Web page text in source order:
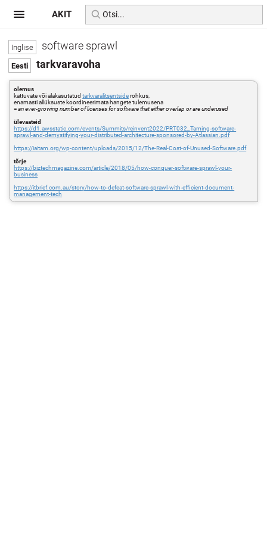
software sprawl
tarkvaravoha
olemus
kattuvate või alakasutatudtarkvaralitsentsiderohkus,
enamasti allüksuste koordineerimata hangete tulemusena
=an ever-growing number of licenses for software that either overlap or are underused
ülevaateid
https://d1.awsstatic.com/events/Summits/reinvent2022/PRT032_Taming-software-
sprawl-and-demystifying-your-distributed-architecture-sponsored-by-Atlassian.pdf
https://iaitam.org/wp-content/uploads/2015/12/The-Real-Cost-of-Unused-Software.pdf
tõrje
https://biztechmagazine.com/article/2018/05/how-conquer-software-sprawl-your-
business
https://itbrief.com.au/story/how-to-defeat-software-sprawl-with-efficient-document-
management-tech
AKIT